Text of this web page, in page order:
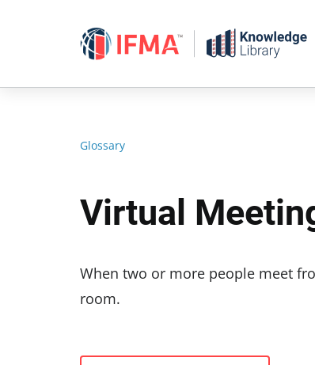
Glossary
Virtual
When two or more people meet
room.